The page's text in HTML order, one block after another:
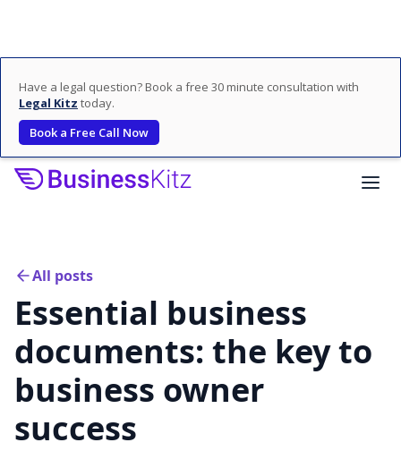
Have a legal question? Book a free 30 minute consultation with
Legal Kitz today.
Book a Free Call Now
All posts
Essential business
documents: the key to
business owner
success